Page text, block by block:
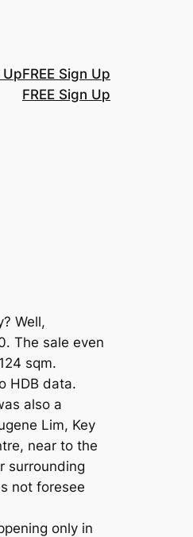
UpFREE Sign Up
FREE Sign Up
Well,
The sale even
sqm.
HDB data.
also a
Lim, Key
near to the
surrounding
not foresee
only in